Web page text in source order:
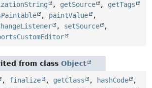
, getSource , getTags
, paintValue
,
, setSource
,
from class Object
, finalize , getClass , hashCode
,